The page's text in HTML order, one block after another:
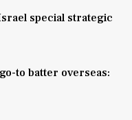
special strategic
to batter overseas: